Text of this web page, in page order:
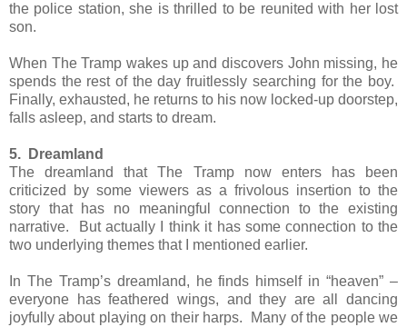
the police station, she is thrilled to be reunited with her lost
son.
When The Tramp wakes up and discovers John missing, he
spends the rest of the day fruitlessly searching for the boy.
Finally, exhausted, he returns to his now locked-up doorstep,
falls asleep, and starts to dream.
5. Dreamland
The dreamland that The Tramp now enters has been
criticized by some viewers as a frivolous insertion to the
story that has no meaningful connection to the existing
narrative. But actually I think it has some connection to the
two underlying themes that I mentioned earlier.
In The Tramp’s dreamland, he finds himself in “heaven” –
everyone has feathered wings, and they are all dancing
joyfully about playing on their harps. Many of the people we